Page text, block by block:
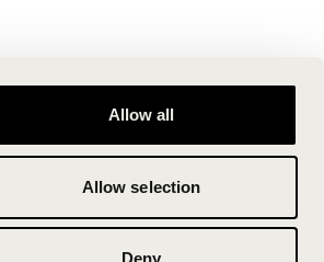
Allow all
Allow selection
Deny